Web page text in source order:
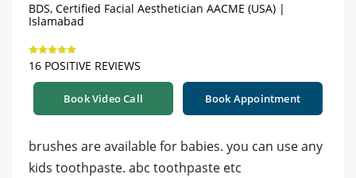
BDS, Certified Facial Aesthetician AACME (USA) |
Islamabad
16 POSITIVE REVIEWS
Book Video Call Book Appointment
brushes are available for babies. you can use any
kids toothpaste. abc toothpaste etc